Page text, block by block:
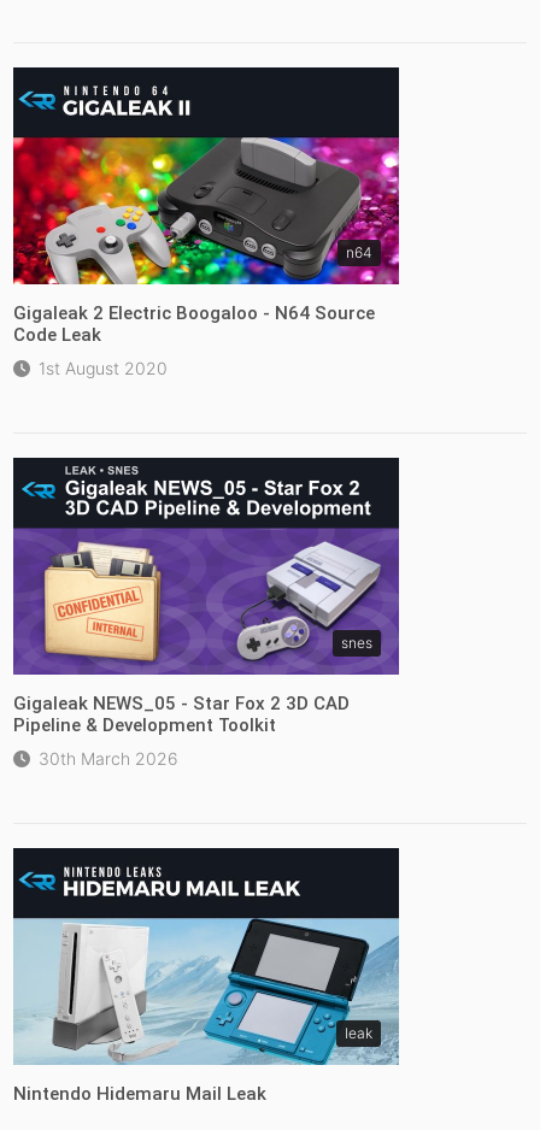
n64
Gigaleak 2 Electric Boogaloo - N64 Source
Code Leak
1st August 2020
snes
Gigaleak NEWS_05 - Star Fox 2 3D CAD
Pipeline & Development Toolkit
30th March 2026
leak
Nintendo Hidemaru Mail Leak